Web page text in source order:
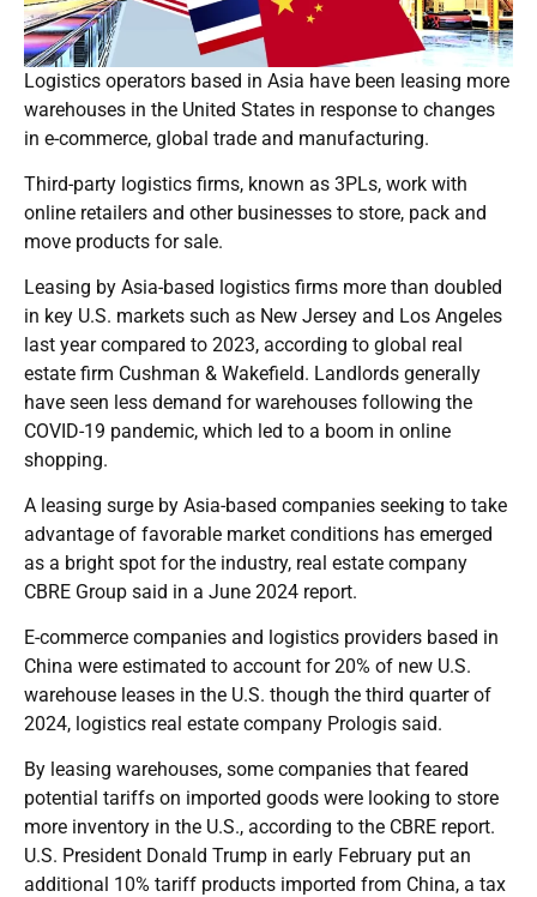
Logistics operators based in Asia have been leasing more
warehouses in the United States in response to changes
in e-commerce, global trade and manufacturing.
Third-party logistics firms, known as 3PLs, work with
online retailers and other businesses to store, pack and
move products for sale.
Leasing by Asia-based logistics firms more than doubled
in key U.S. markets such as New Jersey and Los Angeles
last year compared to 2023, according to global real
estate firm Cushman & Wakefield. Landlords generally
have seen less demand for warehouses following the
COVID-19 pandemic, which led to a boom in online
shopping.
A leasing surge by Asia-based companies seeking to take
advantage of favorable market conditions has emerged
as a bright spot for the industry, real estate company
CBRE Group said in a June 2024 report.
E-commerce companies and logistics providers based in
China were estimated to account for 20% of new U.S.
warehouse leases in the U.S. though the third quarter of
2024, logistics real estate company Prologis said.
By leasing warehouses, some companies that feared
potential tariffs on imported goods were looking to store
more inventory in the U.S., according to the CBRE report.
U.S. President Donald Trump in early February put an
additional 10% tariff products imported from China, a tax